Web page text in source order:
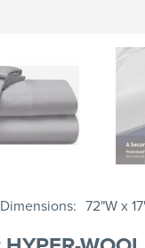
Dimensions 72"W x